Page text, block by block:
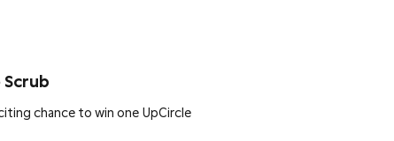
chance to win one UpCircle